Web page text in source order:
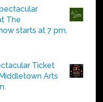
The
starts at 7 pm.
Ticket
Arts